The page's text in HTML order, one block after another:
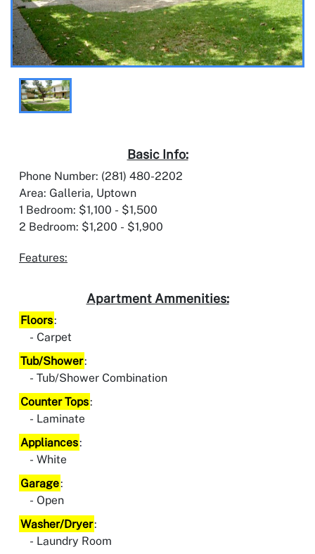
Basic Info:
Phone Number: (281) 480-2202
Area: Galleria, Uptown
1 Bedroom: $1,100 - $1,500
2 Bedroom: $1,200 - $1,900
Features:
Apartment Ammenities:
Floors:
Carpet
Tub/Shower:
Tub/Shower Combination
Counter Tops:
Laminate
Appliances:
White
Garage:
Open
Washer/Dryer:
Laundry Room